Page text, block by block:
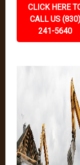
CLICK HERE
CALL US (830)
241-5640